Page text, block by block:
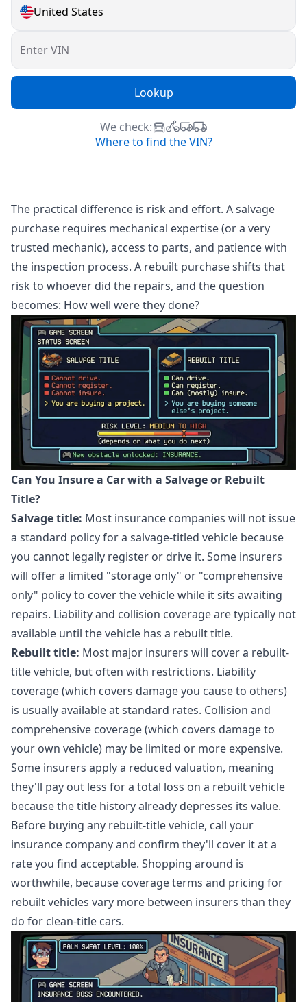
United States
Enter VIN
Lookup
We check:
Where to find the VIN?
The practical difference is risk and effort. A salvage
purchase requires mechanical expertise (or a very
trusted mechanic), access to parts, and patience with
the inspection process. A rebuilt purchase shifts that
risk to whoever did the repairs, and the question
becomes: How well were they done?
Can You Insure a Car with a Salvage or Rebuilt
Title?
Salvage title: Most insurance companies will not issue
a standard policy for a salvage-titled vehicle because
you cannot legally register or drive it. Some insurers
will offer a limited "storage only" or "comprehensive
only" policy to cover the vehicle while it sits awaiting
repairs. Liability and collision coverage are typically not
available until the vehicle has a rebuilt title.
Rebuilt title: Most major insurers will cover a rebuilt-
title vehicle, but often with restrictions. Liability
coverage (which covers damage you cause to others)
is usually available at standard rates. Collision and
comprehensive coverage (which covers damage to
your own vehicle) may be limited or more expensive.
Some insurers apply a reduced valuation, meaning
they'll pay out less for a total loss on a rebuilt vehicle
because the title history already depresses its value.
Before buying any rebuilt-title vehicle, call your
insurance company and confirm they'll cover it at a
rate you find acceptable. Shopping around is
worthwhile, because coverage terms and pricing for
rebuilt vehicles vary more between insurers than they
do for clean-title cars.